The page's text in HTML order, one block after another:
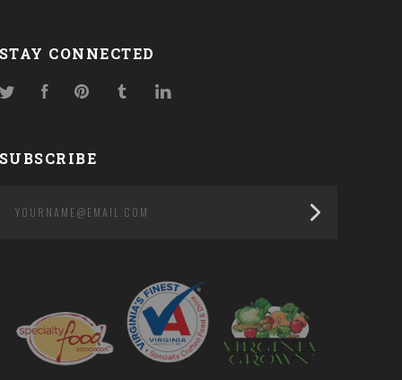
STAY CONNECTED
TwitterFacebookPinterestTumblrLinkedIn
SUBSCRIBE